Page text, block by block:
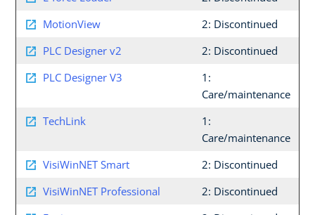
MotionView
2: Discontinued
PLC Designer v2
2: Discontinued
PLC Designer V3
1:
Care/maintenance
TechLink
1:
Care/maintenance
VisiWinNET Smart
2: Discontinued
VisiWinNET Professional
2: Discontinued